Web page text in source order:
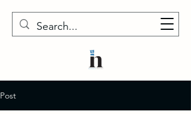
Post